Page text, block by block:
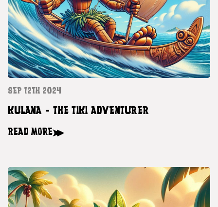
SEP 12TH 2024
KULANA - THE TIKI ADVENTURER
READ MORE